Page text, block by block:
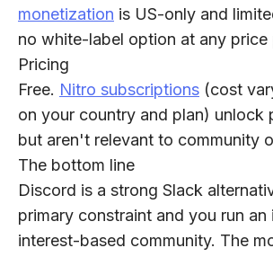
monetization is US-only and
no white-label option at any price
Pricing
Free. Nitro subscriptions (cost
on your country and plan) unlock
but aren't relevant to community
The bottom line
Discord is a strong Slack
primary constraint and you run an
interest-based community. The